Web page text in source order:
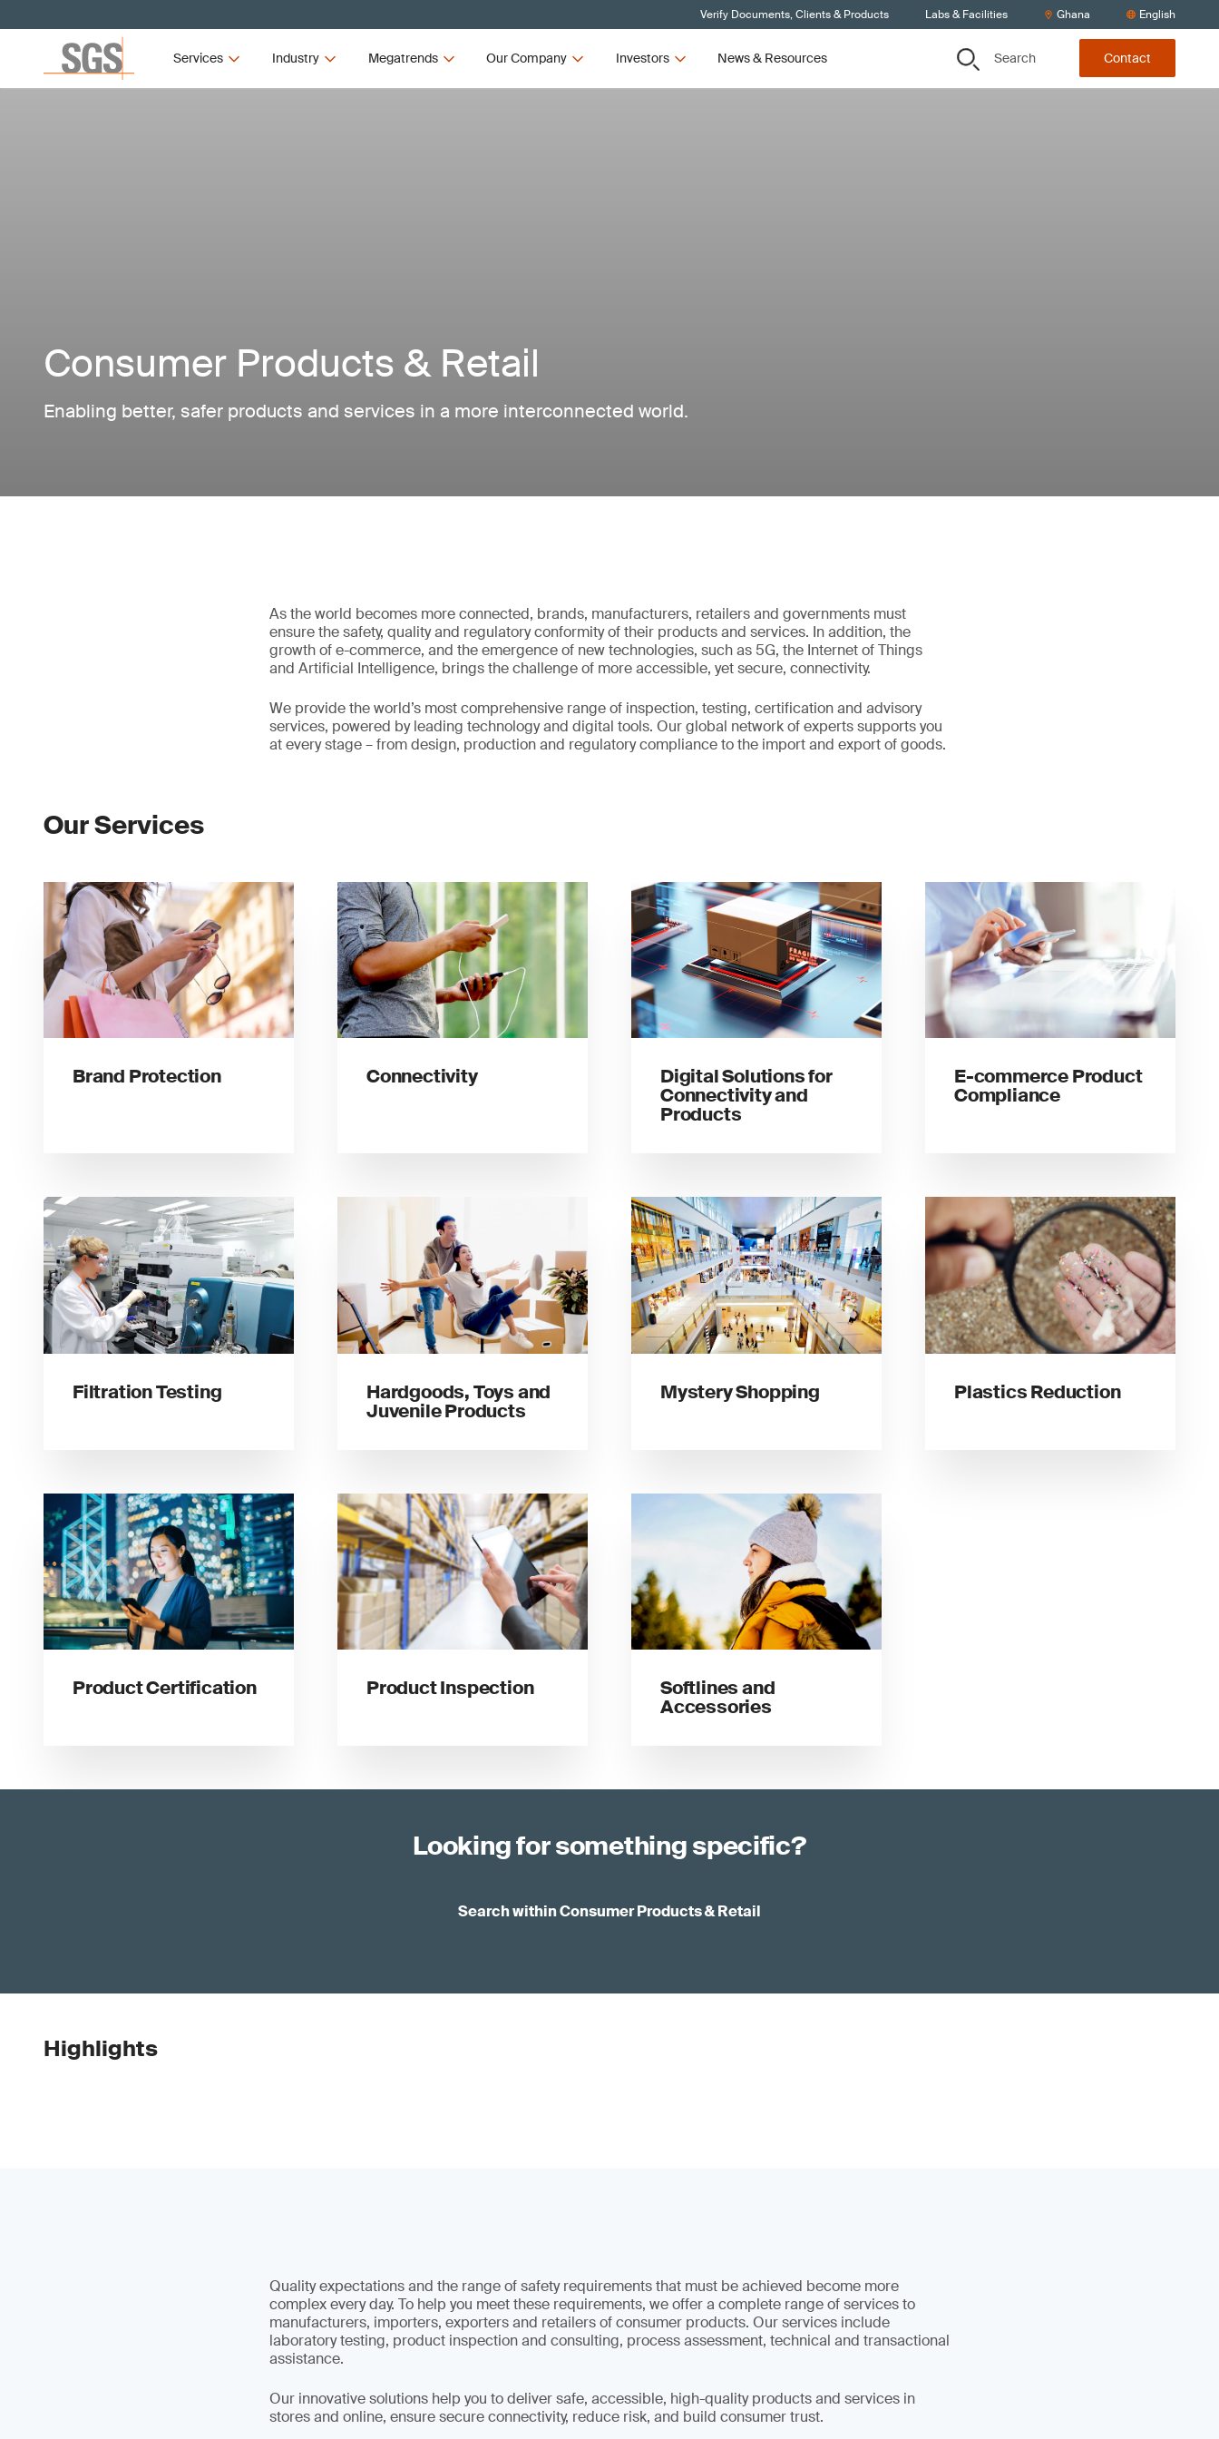
Verify Documents, Clients & Products Labs & Facilities Ghana English
Services Industry Megatrends Our Company Investors News & Resources Search Contact
Consumer Products & Retail
Enabling better, safer products and services in a more interconnected world.
As the world becomes more connected, brands, manufacturers, retailers and governments must
ensure the safety, quality and regulatory conformity of their products and services. In addition, the
growth of e-commerce, and the emergence of new technologies, such as 5G, the Internet of Things
and Artificial Intelligence, brings the challenge of more accessible, yet secure, connectivity.
We provide the world’s most comprehensive range of inspection, testing, certification and advisory
services, powered by leading technology and digital tools. Our global network of experts supports you
at every stage – from design, production and regulatory compliance to the import and export of goods.
Our Services
Brand Protection Connectivity
Digital Solutions for
Connectivity and
Products
E-commerce Product
Compliance
Filtration Testing
Hardgoods, Toys and
Juvenile Products
Mystery Shopping Plastics Reduction
Product Certification Product Inspection
Softlines and
Accessories
Looking for something specific?
Search within Consumer Products & Retail
Highlights
Quality expectations and the range of safety requirements that must be achieved become more
complex every day. To help you meet these requirements, we offer a complete range of services to
manufacturers, importers, exporters and retailers of consumer products. Our services include
laboratory testing, product inspection and consulting, process assessment, technical and transactional
assistance.
Our innovative solutions help you to deliver safe, accessible, high-quality products and services in
stores and online, ensure secure connectivity, reduce risk, and build consumer trust.